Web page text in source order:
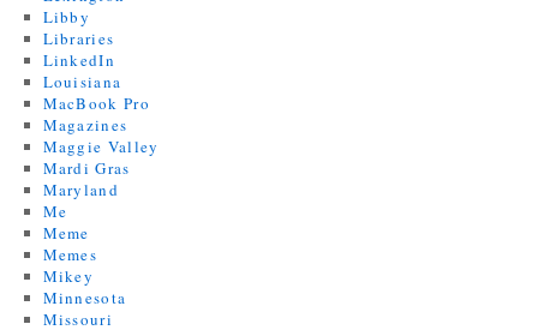
Libby
Libraries
LinkedIn
Louisiana
MacBook Pro
Magazines
Maggie Valley
Mardi Gras
Maryland
Me
Meme
Memes
Mikey
Minnesota
Missouri